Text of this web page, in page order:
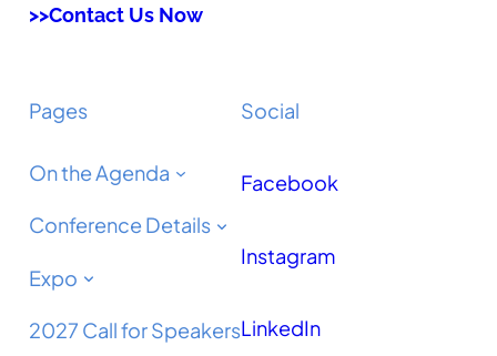
>>Contact Us Now
Pages
On the Agenda
Conference Details
Expo
2027 Call for Speakers
Social
Facebook
Instagram
LinkedIn